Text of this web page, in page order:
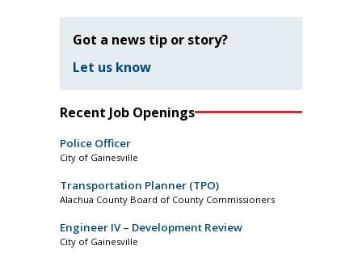
Got a news tip or story?
Let us know
Recent Job Openings
Police Officer
City of Gainesville
Transportation Planner (TPO)
Alachua County Board of County Commissioners
Engineer IV – Development Review
City of Gainesville